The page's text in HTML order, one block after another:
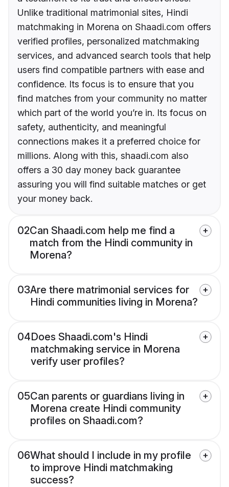
Unlike traditional matrimonial sites, Hindi
matchmaking in Morena on Shaadi.com offers
verified profiles, personalized matchmaking
services, and advanced search tools that help
users find compatible partners with ease and
confidence. Its focus is to ensure that you
find matches from your community no matter
which part of the world you’re in. Its focus on
safety, authenticity, and meaningful
connections makes it a preferred choice for
millions. Along with this, shaadi.com also
offers a 30 day money back guarantee
assuring you will find suitable matches or get
your money back.
02Can Shaadi.com help me find a
match from the Hindi community in
Morena?
03Are there matrimonial services for
Hindi communities living in Morena?
04Does Shaadi.com's Hindi
matchmaking service in Morena
verify user profiles?
05Can parents or guardians living in
Morena create Hindi community
profiles on Shaadi.com?
06What should I include in my profile
to improve Hindi matchmaking
success?